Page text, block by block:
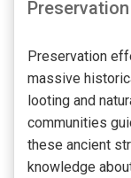
Preservation
massive
looting and
communities
these ancient
knowledge